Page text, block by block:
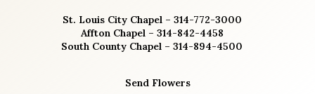
St. Louis City Chapel – 314-772-3000
Affton Chapel – 314-842-4458
South County Chapel – 314-894-4500
Send Flowers